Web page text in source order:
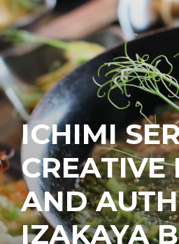
ICHIMI
CREATIVE
AND
IZAKAYA